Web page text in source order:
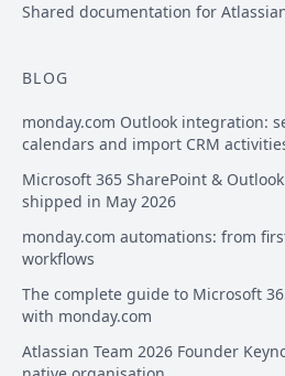
Shared documentation for
BLOG
monday.com Outlook integration:
calendars and import CRM
Microsoft 365 SharePoint &
shipped in May 2026
monday.com automations: from
workflows
The complete guide to Microsoft
with monday.com
Atlassian Team 2026 Founder